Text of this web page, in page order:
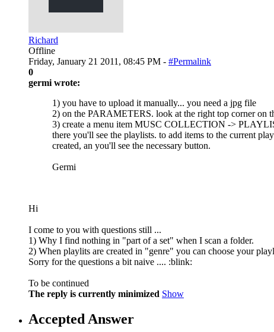
Richard
Offline
Friday, January 21 2011, 08:45 PM - #Permalink
0
germi wrote:
1) you have to upload it manually... you need a jpg file
2) on the PARAMETERS. look at the right top corner on
3) create a menu item MUSC COLLECTION ->
there you'll see the playlists. to add items to the current
created, an you'll see the necessary button.
Germi
Hi
I come to you with questions still ...
1) Why I find nothing in "part of a set" when I scan a folder.
2) When playlits are created in "genre" you can choose your
Sorry for the questions a bit naive .... :blink:
To be continued
The reply is currently minimized Show
Accepted Answer